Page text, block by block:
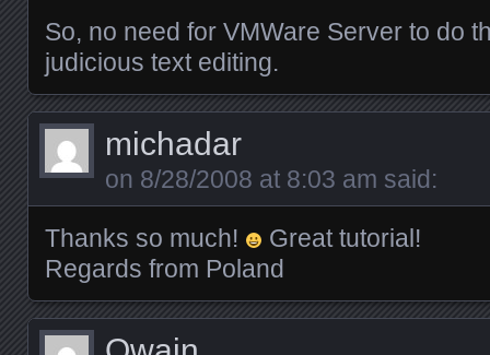
So, no need for VMWare Server to do
judicious text editing.
michadar
on 8/28/2008 at 8:03 am said:
Thanks so much!
Great tutorial!
Regards from Poland